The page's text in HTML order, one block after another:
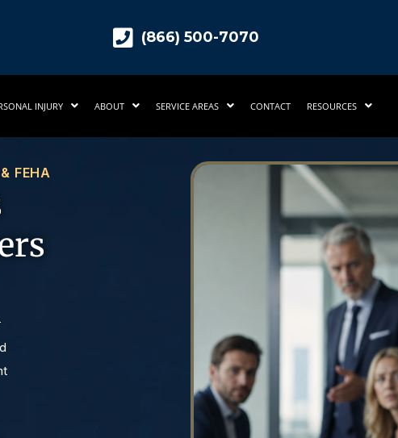
(866) 500-7070
INJURY ABOUT SERVICE AREAS CONTACT RESOURCES
FEHA